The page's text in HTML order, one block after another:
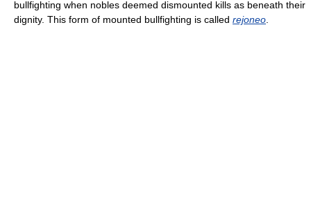
bullfighting when nobles deemed dismounted kills as beneath their
dignity. This form of mounted bullfighting is called rejoneo